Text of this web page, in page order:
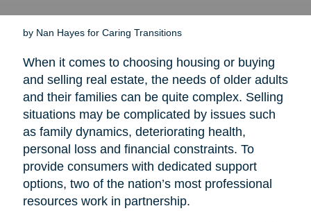
by Nan Hayes for Caring Transitions
When it comes to choosing housing or buying
and selling real estate, the needs of older adults
and their families can be quite complex. Selling
situations may be complicated by issues such
as family dynamics, deteriorating health,
personal loss and financial constraints. To
provide consumers with dedicated support
options, two of the nation’s most professional
resources work in partnership.